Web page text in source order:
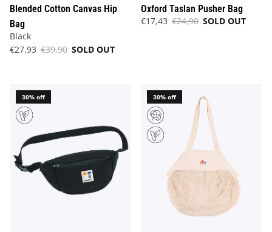
Blended Cotton Canvas Hip
Bag
Black
€27,93 €39,90 SOLD OUT
Oxford Taslan Pusher Bag
€17,43 €24,90 SOLD OUT
30% off 30% off